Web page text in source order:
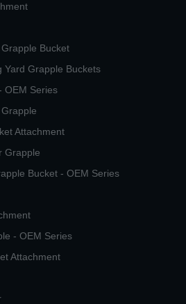
Bucket
Yard Grapple Buckets
OEM Series
Attachment
Grapple
Bucket - OEM Series
- OEM Series
Attachment